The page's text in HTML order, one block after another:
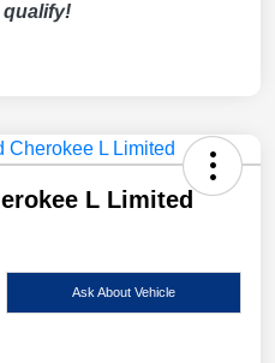
qualify!
L Limited
Ask About Vehicle